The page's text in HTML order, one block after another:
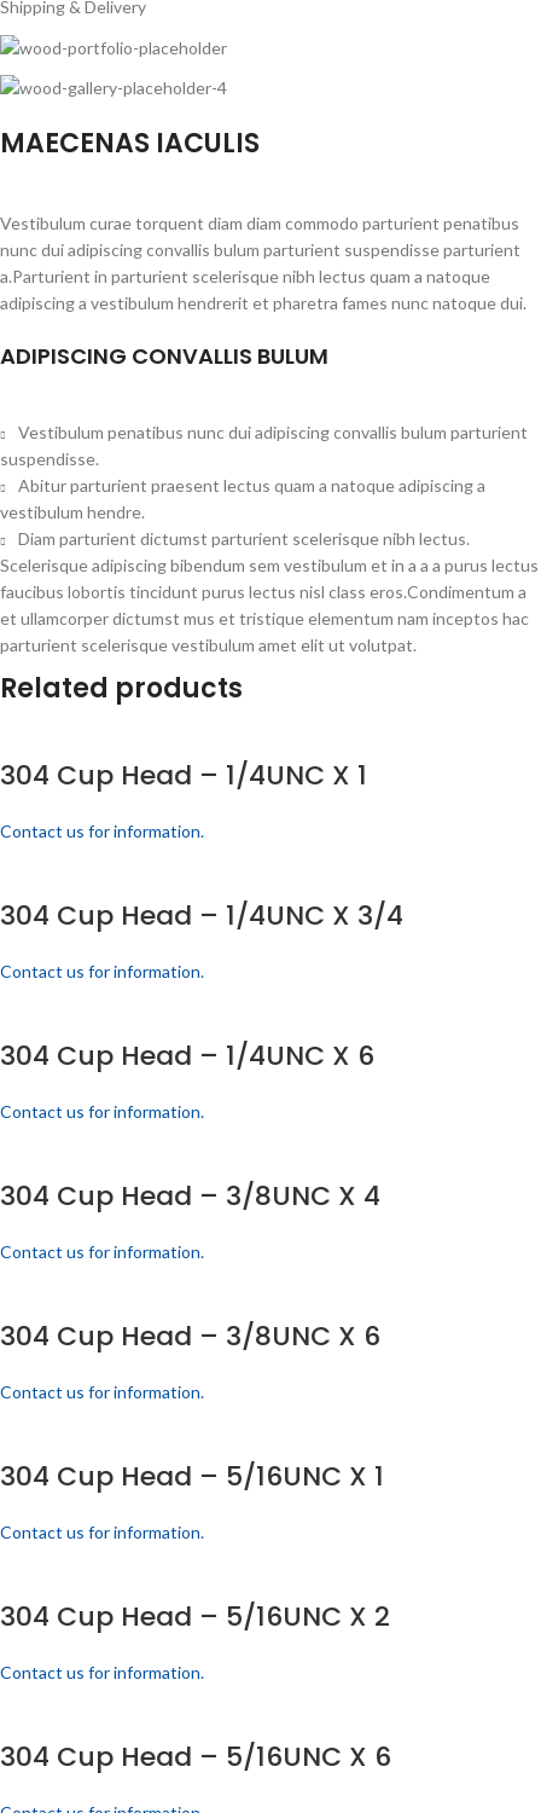
Shipping & Delivery
MAECENAS IACULIS
Vestibulum curae torquent diam diam commodo parturient penatibus
nunc dui adipiscing convallis bulum parturient suspendisse parturient
a.Parturient in parturient scelerisque nibh lectus quam a natoque
adipiscing a vestibulum hendrerit et pharetra fames nunc natoque dui.
ADIPISCING CONVALLIS BULUM
Vestibulum penatibus nunc dui adipiscing convallis bulum parturient
suspendisse.
Abitur parturient praesent lectus quam a natoque adipiscing a
vestibulum hendre.
Diam parturient dictumst parturient scelerisque nibh lectus.
Scelerisque adipiscing bibendum sem vestibulum et in a a a purus lectus
faucibus lobortis tincidunt purus lectus nisl class eros.Condimentum a
et ullamcorper dictumst mus et tristique elementum nam inceptos hac
parturient scelerisque vestibulum amet elit ut volutpat.
Related products
304 Cup Head – 1/4UNC X 1
Contact us for information.
304 Cup Head – 1/4UNC X 3/4
Contact us for information.
304 Cup Head – 1/4UNC X 6
Contact us for information.
304 Cup Head – 3/8UNC X 4
Contact us for information.
304 Cup Head – 3/8UNC X 6
Contact us for information.
304 Cup Head – 5/16UNC X 1
Contact us for information.
304 Cup Head – 5/16UNC X 2
Contact us for information.
304 Cup Head – 5/16UNC X 6